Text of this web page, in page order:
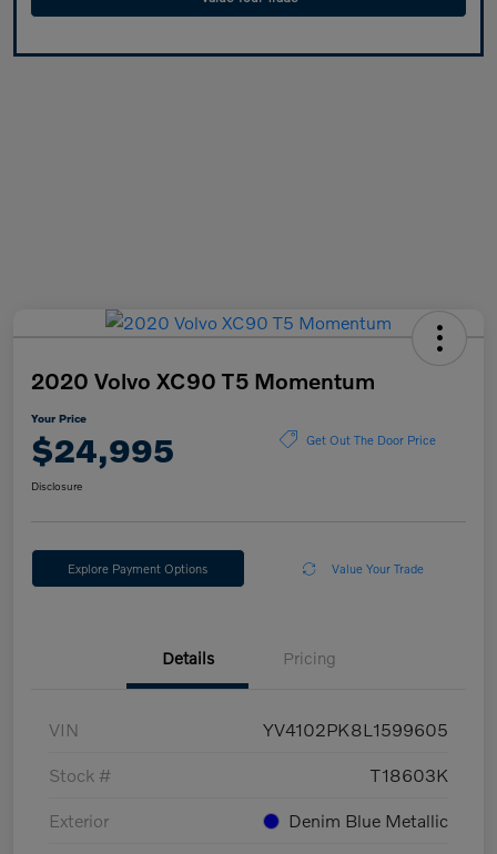
2020 Volvo XC90 T5 Momentum
Your Price
$24,995 Get Out The Door Price
Disclosure
Explore Payment Options Value Your Trade
Details Pricing
VIN YV4102PK8L1599605
Stock # T18603K
Exterior Denim Blue Metallic